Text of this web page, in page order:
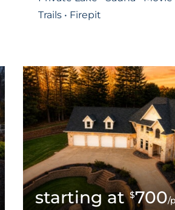
Trails • Firepit
$700/